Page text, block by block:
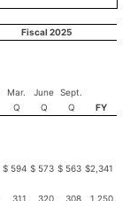
Fiscal 2025
Mar.
Q
June
Q
Sept.
Q
FY
$ 594 $ 573 $ 563 $2,341
311 320 308
1,250